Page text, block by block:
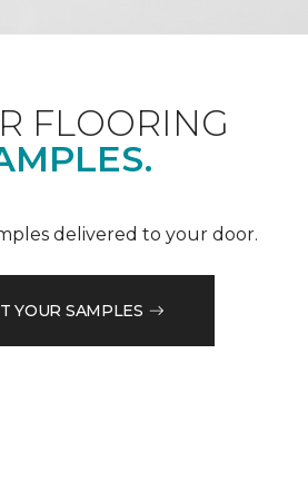
FLOORING
delivered to your door.
YOUR SAMPLES